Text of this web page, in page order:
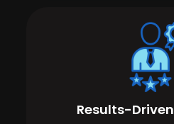
Results-